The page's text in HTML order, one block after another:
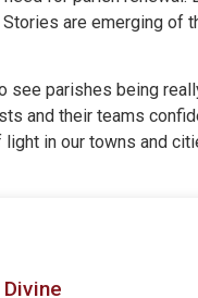
are emerging of
see parishes being
and their teams
in our towns and
Divine